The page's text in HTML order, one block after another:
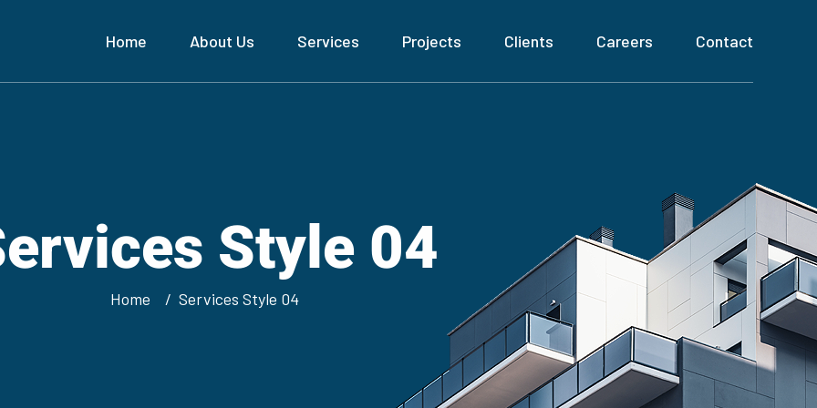
Home About Us Services Projects Clients Careers Contact
Style 04
Home Services Style 04